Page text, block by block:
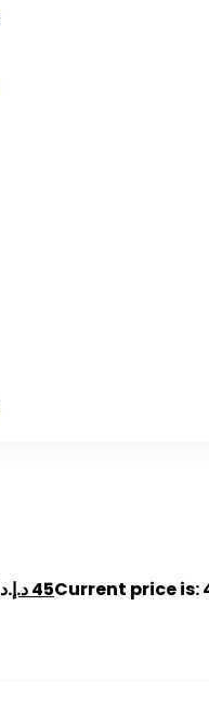
Original price was: 80 د.إ. 45د.إ